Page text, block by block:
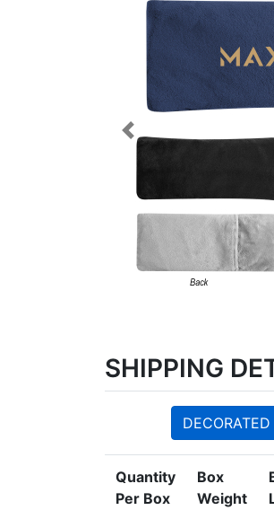
Previous
SHIPPING
DECORATED
Quantity
Per Box
Box
Weight